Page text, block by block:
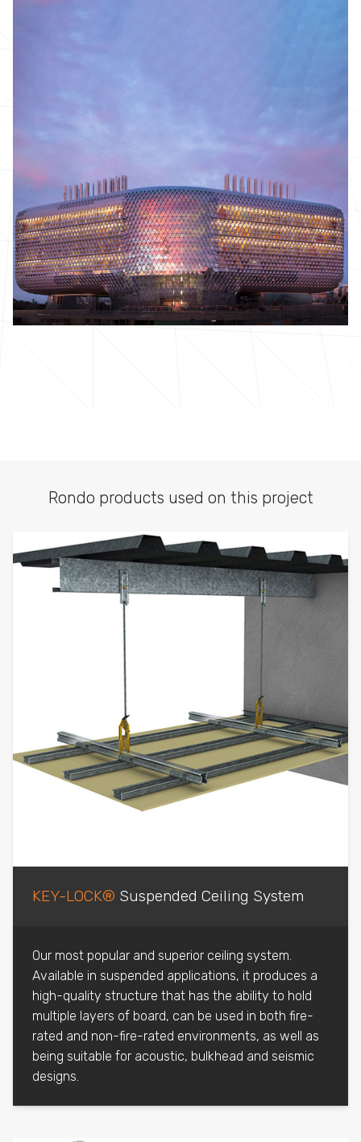
Rondo products used on this project
KEY-LOCK® Suspended Ceiling System
Our most popular and superior ceiling system.
Available in suspended applications, it produces a
high-quality structure that has the ability to hold
multiple layers of board, can be used in both fire-
rated and non-fire-rated environments, as well as
being suitable for acoustic, bulkhead and seismic
designs.